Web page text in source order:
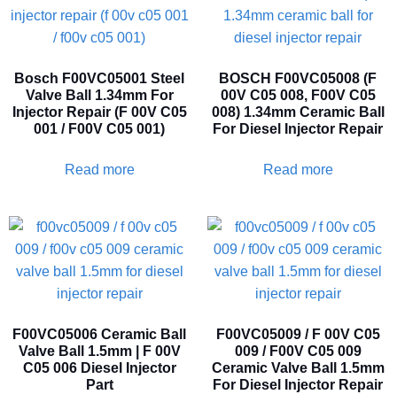
Bosch F00VC05001 Steel
Valve Ball 1.34mm For
Injector Repair (F 00V C05
001 / F00V C05 001)
Read more
BOSCH F00VC05008 (F
00V C05 008, F00V C05
008) 1.34mm Ceramic Ball
For Diesel Injector Repair
Read more
F00VC05006 Ceramic Ball
Valve Ball 1.5mm | F 00V
C05 006 Diesel Injector
Part
F00VC05009 / F 00V C05
009 / F00V C05 009
Ceramic Valve Ball 1.5mm
For Diesel Injector Repair